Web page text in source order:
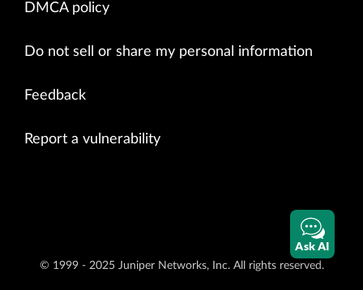
DMCA policy
Do not sell or share my personal information
Feedback
Report a vulnerability
© 1999 - 2025 Juniper Networks, Inc. All rights reserved.
Ask AI